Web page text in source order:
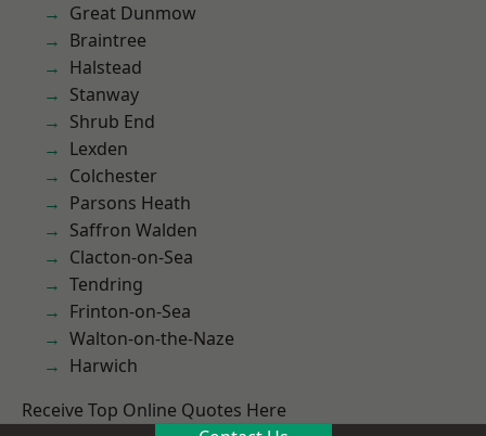
Great Dunmow
Braintree
Halstead
Stanway
Shrub End
Lexden
Colchester
Parsons Heath
Saffron Walden
Clacton-on-Sea
Tendring
Frinton-on-Sea
Walton-on-the-Naze
Harwich
Receive Top Online Quotes Here